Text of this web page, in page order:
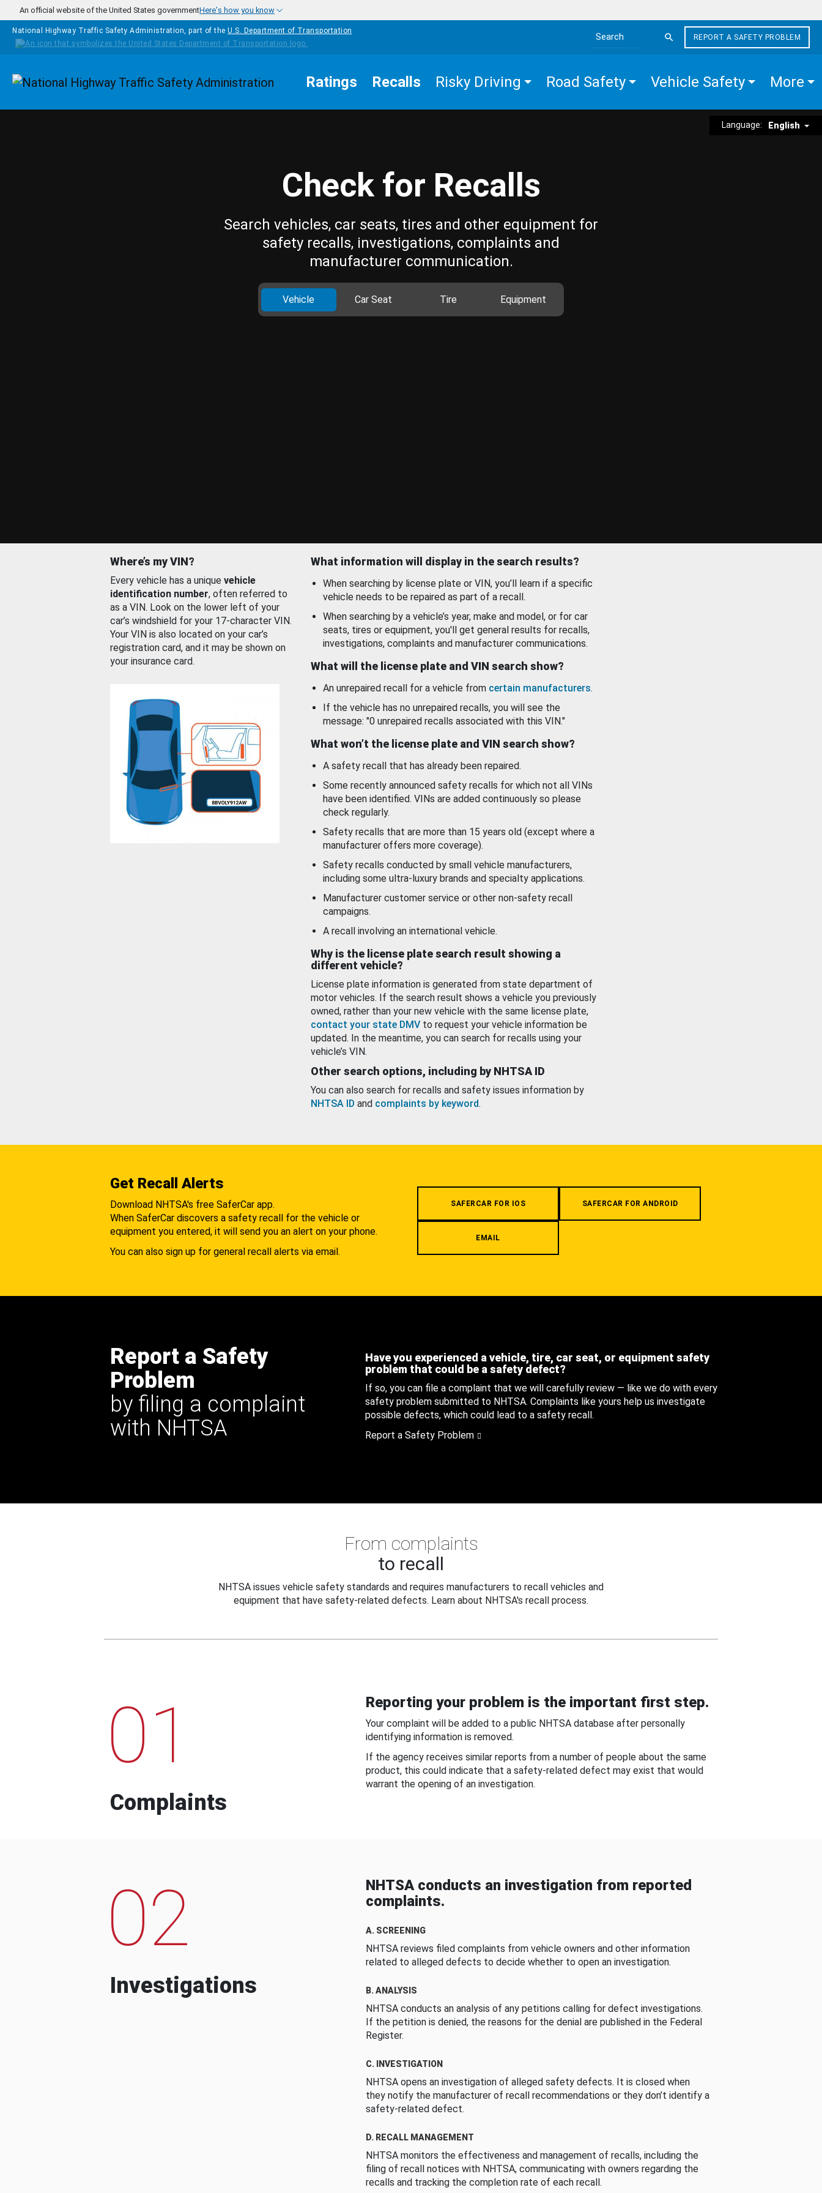
Skip to main content
An official website of the United States governmentHere's how you know
National Highway Traffic Safety Administration, part of the U.S. Department of Transportation
Search the site
REPORT A SAFETY PROBLEM
Homepage Ratings Recalls Risky Driving Road Safety Vehicle Safety More
Language: English
Check for Recalls
Search vehicles, car seats, tires and other equipment for
safety recalls, investigations, complaints and
manufacturer communication.
Vehicle Car Seat Tire Equipment
Where’s my VIN?
Every vehicle has a unique vehicle
identification number, often referred to
as a VIN. Look on the lower left of your
car’s windshield for your 17-character VIN.
Your VIN is also located on your car’s
registration card, and it may be shown on
your insurance card.
What information will display in the search results?
When searching by license plate or VIN, you’ll learn if a specific
vehicle needs to be repaired as part of a recall.
When searching by a vehicle’s year, make and model, or for car
seats, tires or equipment, you'll get general results for recalls,
investigations, complaints and manufacturer communications.
What will the license plate and VIN search show?
An unrepaired recall for a vehicle from certain manufacturers.
If the vehicle has no unrepaired recalls, you will see the
message: "0 unrepaired recalls associated with this VIN."
What won’t the license plate and VIN search show?
A safety recall that has already been repaired.
Some recently announced safety recalls for which not all VINs
have been identified. VINs are added continuously so please
check regularly.
Safety recalls that are more than 15 years old (except where a
manufacturer offers more coverage).
Safety recalls conducted by small vehicle manufacturers,
including some ultra-luxury brands and specialty applications.
Manufacturer customer service or other non-safety recall
campaigns.
A recall involving an international vehicle.
Why is the license plate search result showing a
different vehicle?
License plate information is generated from state department of
motor vehicles. If the search result shows a vehicle you previously
owned, rather than your new vehicle with the same license plate,
contact your state DMV to request your vehicle information be
updated. In the meantime, you can search for recalls using your
vehicle’s VIN.
Other search options, including by NHTSA ID
You can also search for recalls and safety issues information by
NHTSA ID and complaints by keyword.
Get Recall Alerts
Download NHTSA's free SaferCar app.
When SaferCar discovers a safety recall for the vehicle or
equipment you entered, it will send you an alert on your phone.
You can also sign up for general recall alerts via email.
SAFERCAR FOR IOS SAFERCAR FOR ANDROID
EMAIL
Report a Safety
Problem
by filing a complaint
with NHTSA
Have you experienced a vehicle, tire, car seat, or equipment safety
problem that could be a safety defect?
If so, you can file a complaint that we will carefully review — like we do with every
safety problem submitted to NHTSA. Complaints like yours help us investigate
possible defects, which could lead to a safety recall.
Report a Safety Problem
From complaints
to recall
NHTSA issues vehicle safety standards and requires manufacturers to recall vehicles and
equipment that have safety-related defects. Learn about NHTSA's recall process.
01
Complaints
Reporting your problem is the important first step.
Your complaint will be added to a public NHTSA database after personally
identifying information is removed.
If the agency receives similar reports from a number of people about the same
product, this could indicate that a safety-related defect may exist that would
warrant the opening of an investigation.
02
Investigations
NHTSA conducts an investigation from reported
complaints.
A. SCREENING
NHTSA reviews filed complaints from vehicle owners and other information
related to alleged defects to decide whether to open an investigation.
B. ANALYSIS
NHTSA conducts an analysis of any petitions calling for defect investigations.
If the petition is denied, the reasons for the denial are published in the Federal
Register.
C. INVESTIGATION
NHTSA opens an investigation of alleged safety defects. It is closed when
they notify the manufacturer of recall recommendations or they don’t identify a
safety-related defect.
D. RECALL MANAGEMENT
NHTSA monitors the effectiveness and management of recalls, including the
filing of recall notices with NHTSA, communicating with owners regarding the
recalls and tracking the completion rate of each recall.